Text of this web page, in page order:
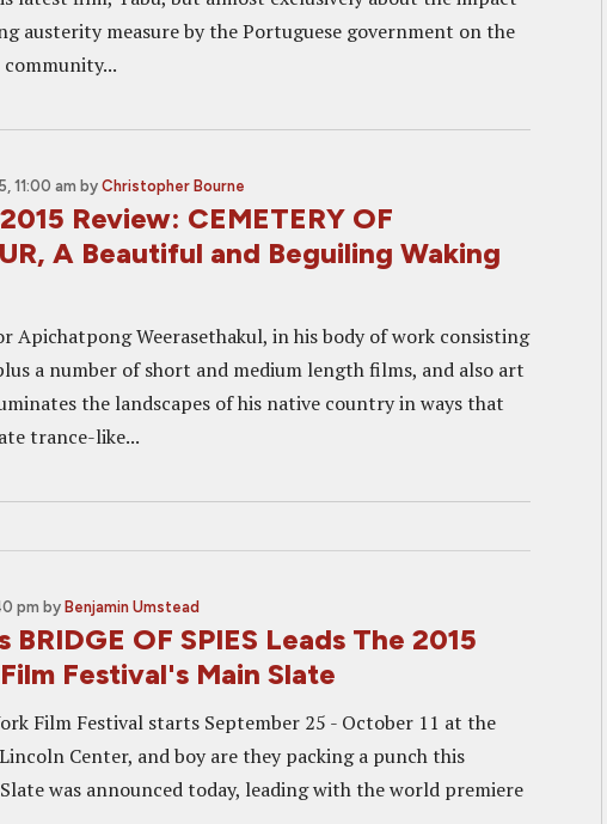
austerity measure by the Portuguese government on the
11:00 am by Christopher Bourne
Review: CEMETERY OF
A Beautiful and Beguiling Waking
Apichatpong Weerasethakul, in his body of work consisting
a number of short and medium length films, and also art
the landscapes of his native country in ways that
trance-like...
pm by Benjamin Umstead
BRIDGE OF SPIES Leads The 2015
Festival's Main Slate
Film Festival starts September 25 - October 11 at the
Center, and boy are they packing a punch this
was announced today, leading with the world premiere